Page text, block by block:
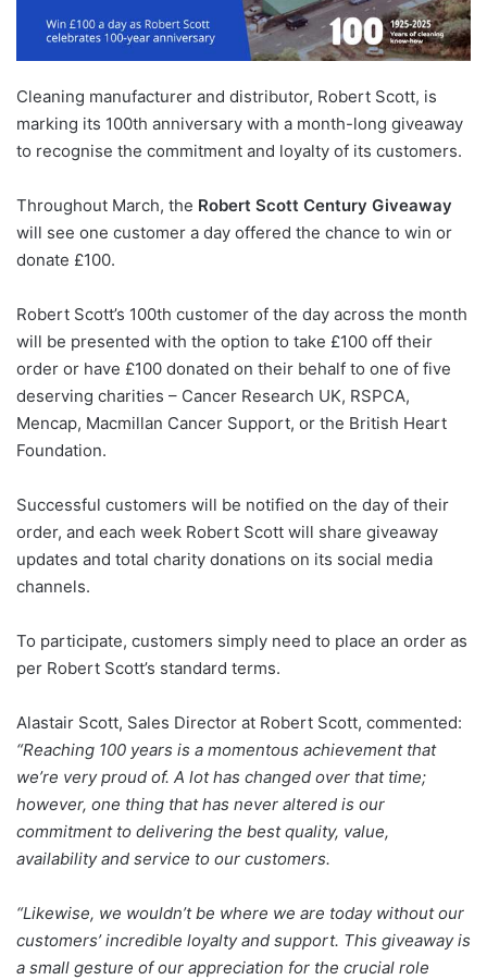
Cleaning manufacturer and distributor, Robert Scott, is
marking its 100th anniversary with a month-long giveaway
to recognise the commitment and loyalty of its customers.
Throughout March, the Robert Scott Century Giveaway
will see one customer a day offered the chance to win or
donate £100.
Robert Scott’s 100th customer of the day across the month
will be presented with the option to take £100 off their
order or have £100 donated on their behalf to one of five
deserving charities – Cancer Research UK, RSPCA,
Mencap, Macmillan Cancer Support, or the British Heart
Foundation.
Successful customers will be notified on the day of their
order, and each week Robert Scott will share giveaway
updates and total charity donations on its social media
channels.
To participate, customers simply need to place an order as
per Robert Scott’s standard terms.
Alastair Scott, Sales Director at Robert Scott, commented:
“Reaching 100 years is a momentous achievement that
we’re very proud of. A lot has changed over that time;
however, one thing that has never altered is our
commitment to delivering the best quality, value,
availability and service to our customers.
“Likewise, we wouldn’t be where we are today without our
customers’ incredible loyalty and support. This giveaway is
a small gesture of our appreciation for the crucial role